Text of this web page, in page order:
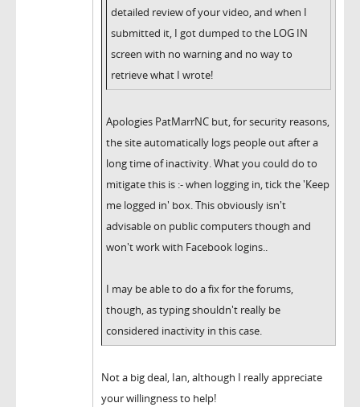
detailed review of your video, and when I
submitted it, I got dumped to the LOG IN
screen with no warning and no way to
retrieve what I wrote!
Apologies PatMarrNC but, for security reasons,
the site automatically logs people out after a
long time of inactivity. What you could do to
mitigate this is :- when logging in, tick the 'Keep
me logged in' box. This obviously isn't
advisable on public computers though and
won't work with Facebook logins..
I may be able to do a fix for the forums,
though, as typing shouldn't really be
considered inactivity in this case.
Not a big deal, Ian, although I really appreciate
your willingness to help!